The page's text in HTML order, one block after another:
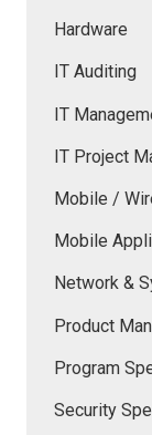
Hardware
IT Auditing
IT
IT Project
Mobile /
Mobile
Network &
Product
Program
Security